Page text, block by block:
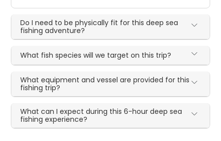
Do I need to be physically fit for this deep sea
fishing adventure?
What fish species will we target on this trip?
What equipment and vessel are provided for this
fishing trip?
What can I expect during this 6-hour deep sea
fishing experience?